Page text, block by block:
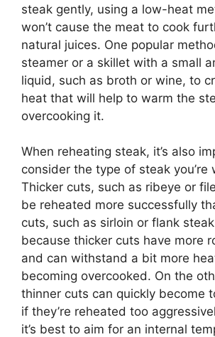
steak gently, using a low-heat
won’t cause the meat to cook
natural juices. One popular
steamer or a skillet with a small
liquid, such as broth or wine, to
heat that will help to warm the
overcooking it.
When reheating steak, it’s also
consider the type of steak you’re
Thicker cuts, such as ribeye or
be reheated more successfully
cuts, such as sirloin or flank
because thicker cuts have more
and can withstand a bit more
becoming overcooked. On the
thinner cuts can quickly become
if they’re reheated too
it’s best to aim for an internal